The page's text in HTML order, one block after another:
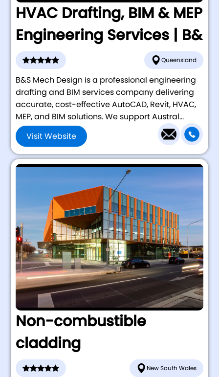
HVAC Drafting, BIM & MEP
Engineering Services | B&
Queensland
B&S Mech Design is a professional engineering
drafting and BIM services company delivering
accurate, cost-effective AutoCAD, Revit, HVAC,
MEP, and BIM solutions. We support Austral...
Visit Website
Non-combustible
cladding
New South Wales